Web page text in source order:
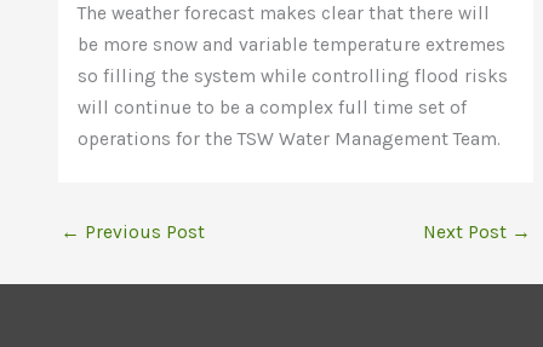
The weather forecast makes clear that there will
be more snow and variable temperature extremes
so filling the system while controlling flood risks
will continue to be a complex full time set of
operations for the TSW Water Management Team.
← Previous Post Next Post →